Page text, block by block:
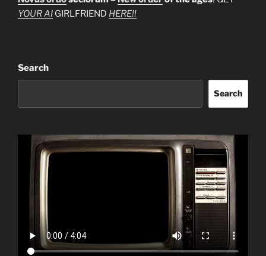
YOUR AI GIRLFRIEND HERE!!
Search
Search